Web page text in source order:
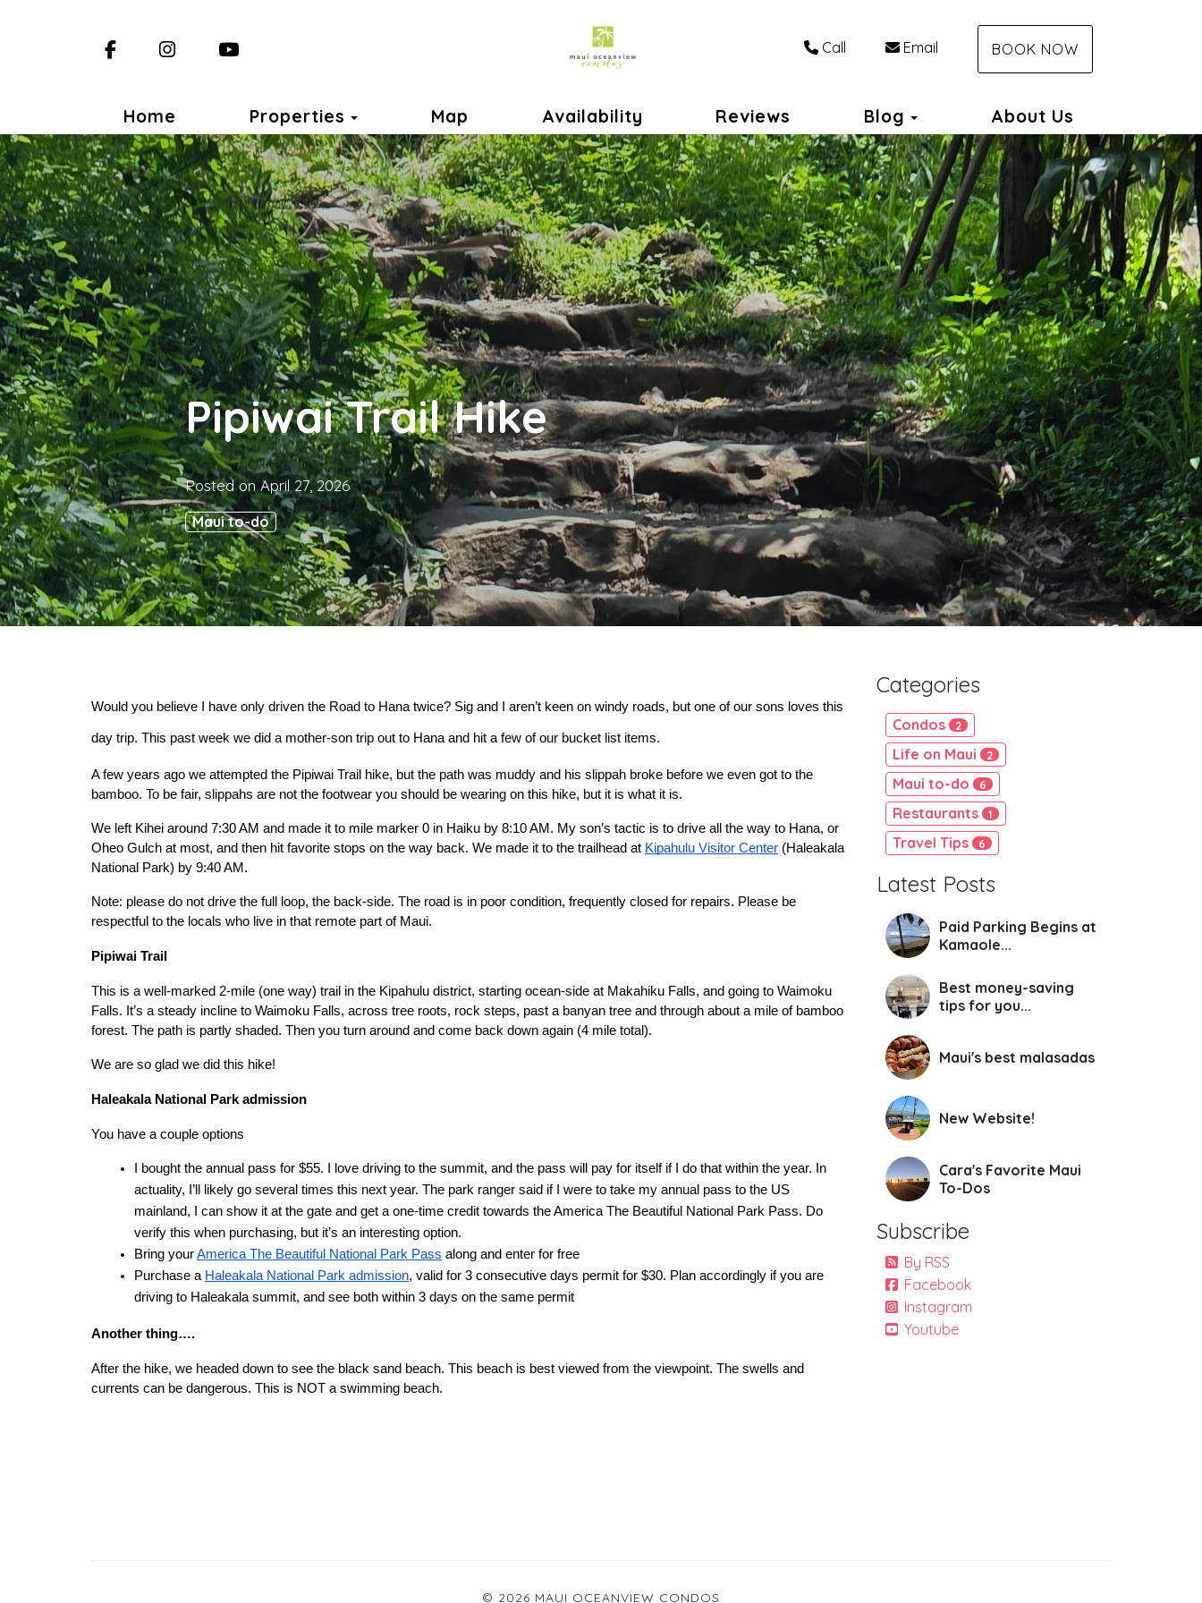
FacebookInstagram Call Email BOOK NOW
Home Properties Toggle Dropdown
Map Availability Reviews Blog Toggle Dropdown
About Us
Pipiwai Trail Hike
Posted on April 27, 2026
Maui to-do
Would you believe I have only driven the Road to Hana twice? Sig and I aren’t keen on windy roads, but one of our sons loves this
day trip. This past week we did a mother-son trip out to Hana and hit a few of our bucket list items.
A few years ago we attempted the Pipiwai Trail hike, but the path was muddy and his slippah broke before we even got to the
bamboo. To be fair, slippahs are not the footwear you should be wearing on this hike, but it is what it is.
We left Kihei around 7:30 AM and made it to mile marker 0 in Haiku by 8:10 AM. My son’s tactic is to drive all the way to Hana, or
Oheo Gulch at most, and then hit favorite stops on the way back. We made it to the trailhead at Kipahulu Visitor Center (Haleakala
National Park) by 9:40 AM.
Note: please do not drive the full loop, the back-side. The road is in poor condition, frequently closed for repairs. Please be
respectful to the locals who live in that remote part of Maui.
Pipiwai Trail
This is a well-marked 2-mile (one way) trail in the Kipahulu district, starting ocean-side at Makahiku Falls, and going to Waimoku
Falls. It’s a steady incline to Waimoku Falls, across tree roots, rock steps, past a banyan tree and through about a mile of bamboo
forest. The path is partly shaded. Then you turn around and come back down again (4 mile total).
We are so glad we did this hike!
Haleakala National Park admission
You have a couple options
I bought the annual pass for $55. I love driving to the summit, and the pass will pay for itself if I do that within the year. In
actuality, I’ll likely go several times this next year. The park ranger said if I were to take my annual pass to the US
mainland, I can show it at the gate and get a one-time credit towards the America The Beautiful National Park Pass. Do
verify this when purchasing, but it’s an interesting option.
Bring your America The Beautiful National Park Pass along and enter for free
Purchase a Haleakala National Park admission, valid for 3 consecutive days permit for $30. Plan accordingly if you are
driving to Haleakala summit, and see both within 3 days on the same permit
Another thing….
After the hike, we headed down to see the black sand beach. This beach is best viewed from the viewpoint. The swells and
currents can be dangerous. This is NOT a swimming beach.
Categories
Condos 2
Life on Maui 2
Maui to-do 6
Restaurants 1
Travel Tips 6
Latest Posts
Paid Parking Begins at
Kamaole...
Best money-saving
tips for you...
Maui's best malasadas
New Website!
Cara's Favorite Maui
To-Dos
Subscribe
By RSS
Facebook
Instagram
Youtube
© 2026 MAUI OCEANVIEW CONDOS